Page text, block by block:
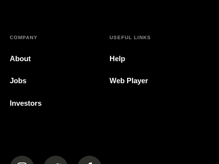
COMPANY
About
Jobs
Investors
USEFUL LINKS
Help
Web Player